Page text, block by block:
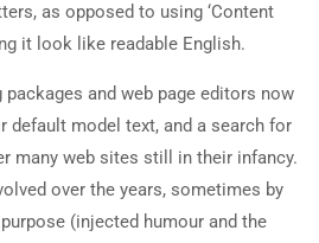
as opposed to using ‘Content
it look like readable English.
and web page editors now
default model text, and a search for
many web sites still in their infancy.
over the years, sometimes by
(injected humour and the